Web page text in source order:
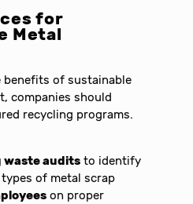
for
Metal
benefits of sustainable
companies should
recycling programs.
waste audits to identify
of metal scrap
on proper